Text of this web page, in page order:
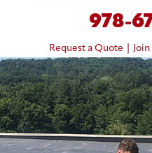
978-
Request a Quote